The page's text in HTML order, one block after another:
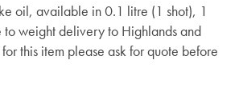
oil, available in 0.1 litre (1 shot), 1
to weight delivery to Highlands and
this item please ask for quote before